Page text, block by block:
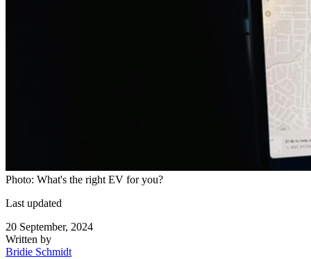
Photo: What's the right EV for you?
Last updated
20 September, 2024
Written by
Bridie Schmidt